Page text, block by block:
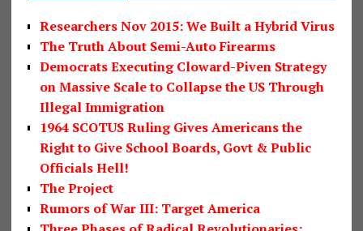
Researchers Nov 2015: We Built a Hybrid Virus
The Truth About Semi-Auto Firearms
Democrats Executing Cloward-Piven Strategy
on Massive Scale to Collapse the US Through
Illegal Immigration
1964 SCOTUS Ruling Gives Americans the
Right to Give School Boards, Govt & Public
Officials Hell!
The Project
Rumors of War III: Target America